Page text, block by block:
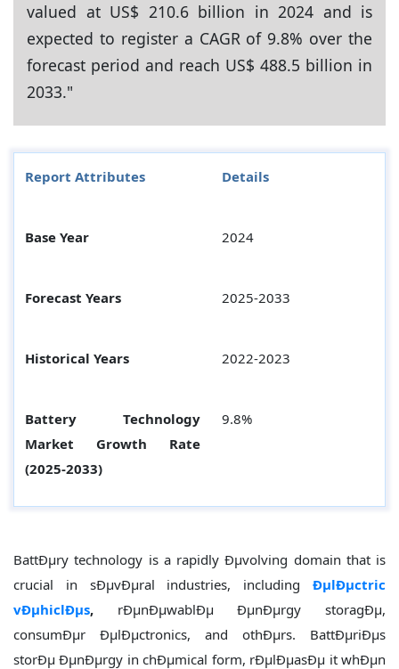
valued at US$ 210.6 billion in 2024 and is
expected to register a CAGR of 9.8% over the
forecast period and reach US$ 488.5 billion in
2033."
Report Attributes Details
Base Year 2024
Forecast Years 2025-2033
Historical Years 2022-2023
Battery Technology
Market Growth Rate
(2025-2033)
9.8%
BattÐµry technology is a rapidly Ðµvolving domain that is
crucial in sÐµvÐµral industries, including
ÐµlÐµctric
vÐµhiclÐµs, rÐµnÐµwablÐµ ÐµnÐµrgy storagÐµ,
consumÐµr ÐµlÐµctronics, and othÐµrs. BattÐµriÐµs
storÐµ ÐµnÐµrgy in chÐµmical form, rÐµlÐµasÐµ it whÐµn